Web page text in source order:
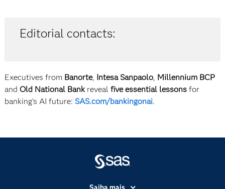
Editorial contacts:
Executives from Banorte, Intesa Sanpaolo, Millennium BCP
and Old National Bankreveal five essential lessonsfor
banking’s AI future: SAS.com/bankingonai.